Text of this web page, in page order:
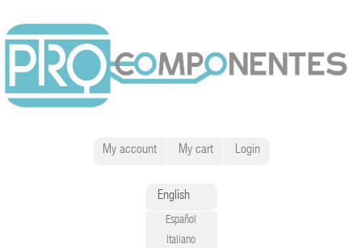
My account My cart Login
English
Español
Italiano